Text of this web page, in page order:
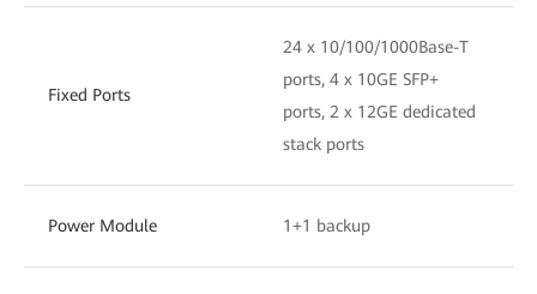
Fixed Ports
24 x 10/100/1000Base-T
ports, 4 x 10GE SFP+
ports, 2 x 12GE dedicated
stack ports
Power Module 1+1 backup